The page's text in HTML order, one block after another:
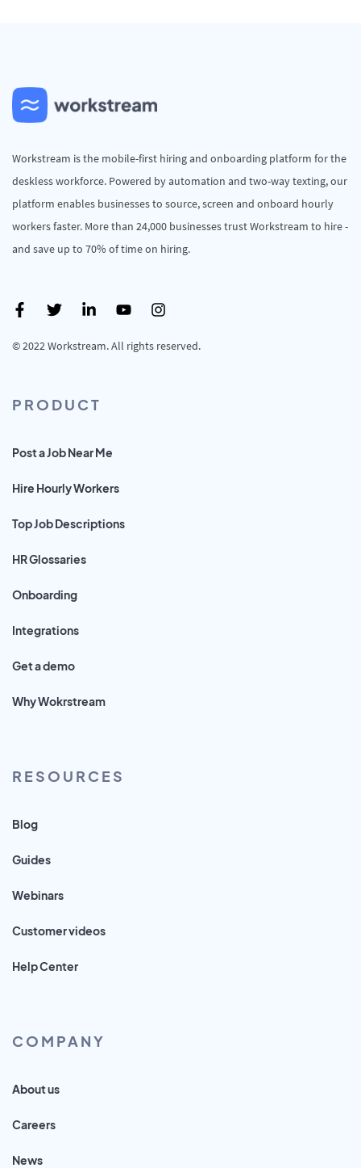
Workstream is the mobile-first hiring and onboarding platform for the
deskless workforce. Powered by automation and two-way texting, our
platform enables businesses to source, screen and onboard hourly
workers faster. More than 24,000 businesses trust Workstream to hire -
and save up to 70% of time on hiring.
© 2022 Workstream. All rights reserved.
PRODUCT
Post a Job Near Me
Hire Hourly Workers
Top Job Descriptions
HR Glossaries
Onboarding
Integrations
Get a demo
Why Wokrstream
RESOURCES
Blog
Guides
Webinars
Customer videos
Help Center
COMPANY
About us
Careers
News